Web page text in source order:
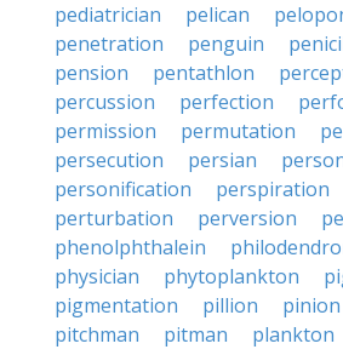
pediatrician
pelican
penetration
penguin
pension
pentathlon
percussion
perfection
permission
permutation
persecution
persian
personification
perspiration
perturbation
perversion
phenolphthalein
physician
phytoplankton
pigmentation
pillion pinion
pitchman
pitman plankton